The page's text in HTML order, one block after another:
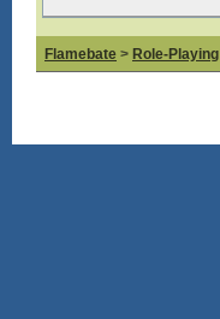
Flamebate > Role-Playing